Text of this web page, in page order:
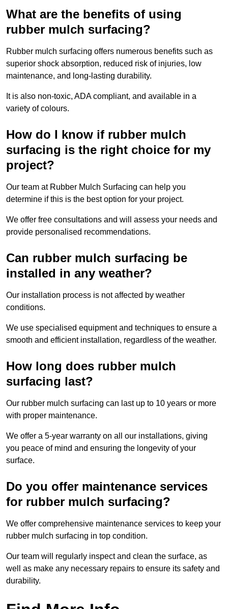
What are the benefits of using
rubber mulch surfacing?
Rubber mulch surfacing offers numerous benefits such as
superior shock absorption, reduced risk of injuries, low
maintenance, and long-lasting durability.
It is also non-toxic, ADA compliant, and available in a
variety of colours.
How do I know if rubber mulch
surfacing is the right choice for my
project?
Our team at Rubber Mulch Surfacing can help you
determine if this is the best option for your project.
We offer free consultations and will assess your needs and
provide personalised recommendations.
Can rubber mulch surfacing be
installed in any weather?
Our installation process is not affected by weather
conditions.
We use specialised equipment and techniques to ensure a
smooth and efficient installation, regardless of the weather.
How long does rubber mulch
surfacing last?
Our rubber mulch surfacing can last up to 10 years or more
with proper maintenance.
We offer a 5-year warranty on all our installations, giving
you peace of mind and ensuring the longevity of your
surface.
Do you offer maintenance services
for rubber mulch surfacing?
We offer comprehensive maintenance services to keep your
rubber mulch surfacing in top condition.
Our team will regularly inspect and clean the surface, as
well as make any necessary repairs to ensure its safety and
durability.